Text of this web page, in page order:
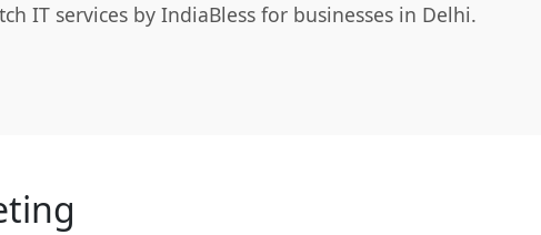
IT services by IndiaBless for businesses in Delhi.